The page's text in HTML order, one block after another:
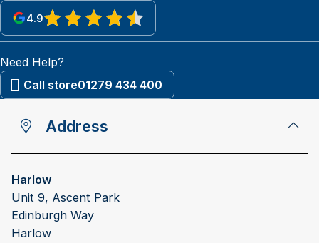
4.9
View reviews on Google
Need Help?
Call store01279 434 400
Address
Harlow
Unit 9, Ascent Park
Edinburgh Way
Harlow